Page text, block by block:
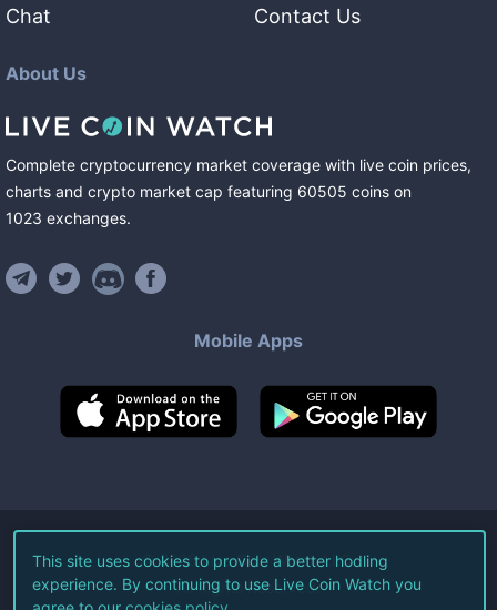
Chat
Contact Us
About Us
Complete cryptocurrency market coverage with live coin prices,
charts and crypto market cap featuring 60505 coins on
1023 exchanges.
Mobile Apps
©2026Live Coin Watch LLC.
All Rights Reserved.
This site uses cookies to provide a better hodling
experience. By continuing to use Live Coin Watch you